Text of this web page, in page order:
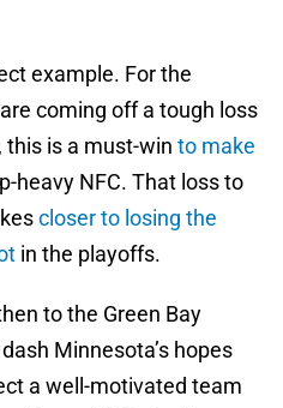
example. For the
coming off a tough loss
is a must-win to make
heavy NFC. That loss to
closer to losing the
in the playoffs.
to the Green Bay
Minnesota’s hopes
a well-motivated team